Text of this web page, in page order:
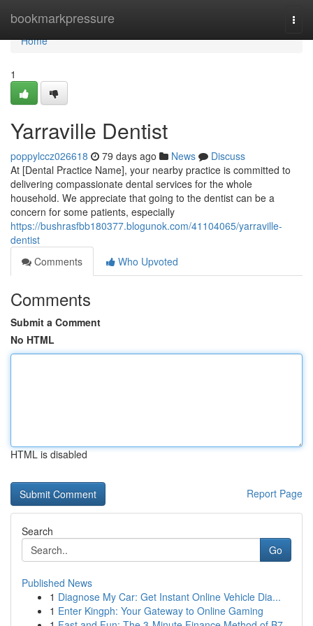
bookmarkpressure
Home
Home
1
Yarraville Dentist
poppylccz026618 79 days ago News
Discuss
At [Dental Practice Name], your nearby practice is committed to
delivering compassionate dental services for the whole
household. We appreciate that going to the dentist can be a
concern for some patients, especially
https://bushrasfbb180377.blogunok.com/41104065/yarraville-
dentist
Comments
Who Upvoted
Comments
Submit a Comment
No HTML
HTML is disabled
Report Page
Search
Go
Published News
1 Diagnose My Car: Get Instant Online Vehicle Dia...
1 Enter Kingph: Your Gateway to Online Gaming